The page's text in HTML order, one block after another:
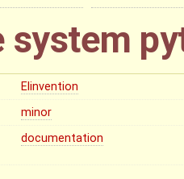
system
Elinvention
minor
documentation